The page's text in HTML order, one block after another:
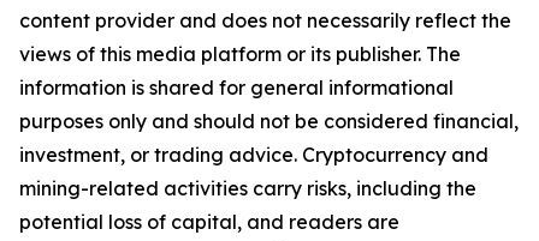
content provider and does not necessarily reflect the
views of this media platform or its publisher. The
information is shared for general informational
purposes only and should not be considered financial,
investment, or trading advice. Cryptocurrency and
mining-related activities carry risks, including the
potential loss of capital, and readers are